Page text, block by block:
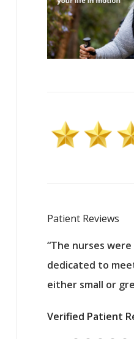
Patient Reviews
to
care.
“The nurses
dedicated to
either small or
Verified Patient